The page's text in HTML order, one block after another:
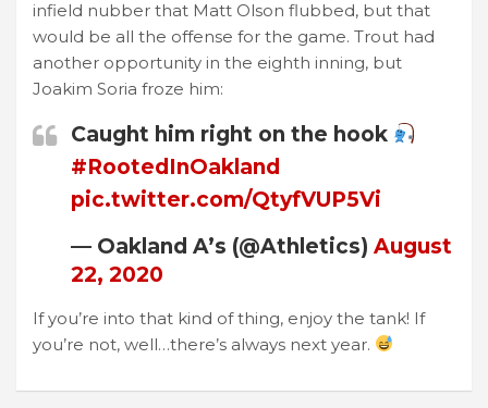
infield nubber that Matt Olson flubbed, but that
would be all the offense for the game. Trout had
another opportunity in the eighth inning, but
Joakim Soria froze him:
Caught him right on the hook
#RootedInOakland
pic.twitter.com/QtyfVUP5Vi
— Oakland A’s (@Athletics) August
22, 2020
If you’re into that kind of thing, enjoy the tank! If
you’re not, well…there’s always next year.